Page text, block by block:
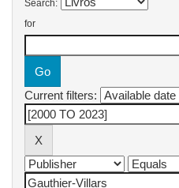
Search:
for
Current filters: